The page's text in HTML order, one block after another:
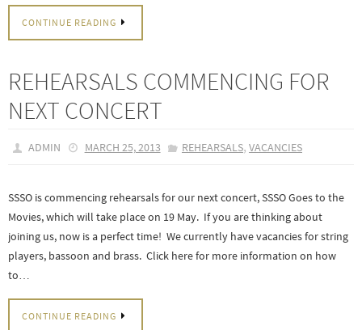
CONTINUE READING
REHEARSALS COMMENCING FOR
NEXT CONCERT
ADMIN MARCH 25, 2013 REHEARSALS, VACANCIES
SSSO is commencing rehearsals for our next concert, SSSO Goes to the
Movies, which will take place on 19 May. If you are thinking about
joining us, now is a perfect time! We currently have vacancies for string
players, bassoon and brass. Click here for more information on how
to…
CONTINUE READING